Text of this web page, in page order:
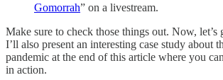
Gomorrah” on a livestream.
Make sure to check those things out. Now, let’s
I’ll also present an interesting case study about
pandemic at the end of this article where you
in action.